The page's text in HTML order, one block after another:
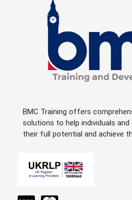
BMC Training offers
solutions to help individuals
their full potential and achieve